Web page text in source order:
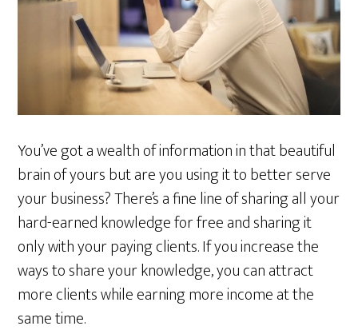
You’ve got a wealth of information in that beautiful
brain of yours but are you using it to better serve
your business? There’s a fine line of sharing all your
hard-earned knowledge for free and sharing it
only with your paying clients. If you increase the
ways to share your knowledge, you can attract
more clients while earning more income at the
same time.